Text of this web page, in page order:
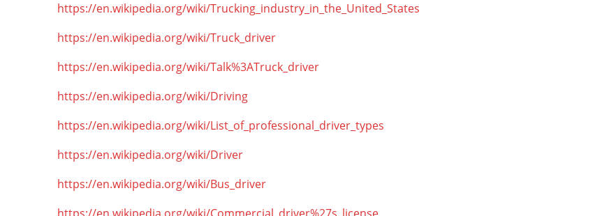
https://en.wikipedia.org/wiki/Trucking_industry_in_the_United_States
https://en.wikipedia.org/wiki/Truck_driver
https://en.wikipedia.org/wiki/Talk%3ATruck_driver
https://en.wikipedia.org/wiki/Driving
https://en.wikipedia.org/wiki/List_of_professional_driver_types
https://en.wikipedia.org/wiki/Driver
https://en.wikipedia.org/wiki/Bus_driver